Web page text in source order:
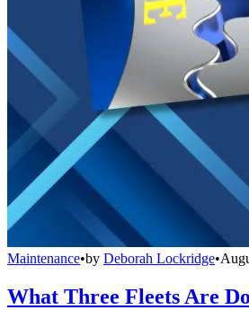
Maintenance•by Deborah Lockridge•
What Three Fleets Are